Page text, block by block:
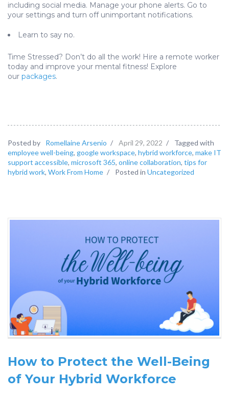
including social media. Manage your phone alerts. Go to
your settings and turn off unimportant notifications.
Learn to say no.
Time Stressed? Don’t do all the work! Hire a remote worker
today and improve your mental fitness! Explore
our packages.
Posted by Romellaine Arsenio / April 29, 2022 /
Tagged with
employee well-being, google workspace, hybrid workforce, make IT
support accessible, microsoft 365, online collaboration, tips for
hybrid work, Work From Home / Posted in Uncategorized
How to Protect the Well-Being
of Your Hybrid Workforce